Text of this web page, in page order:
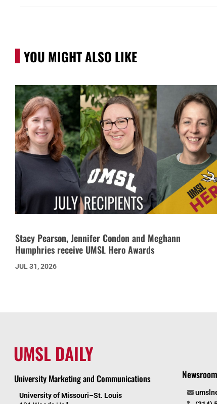
YOU MIGHT ALSO LIKE
Stacy Pearson, Jennifer Condon and Meghann
Humphries receive UMSL Hero Awards
JUL 31, 2026
UMSL DAILY
University Marketing and Communications
University of Missouri–St. Louis